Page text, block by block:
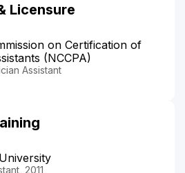
Licensure
on Certification of
(NCCPA)
Assistant
2011